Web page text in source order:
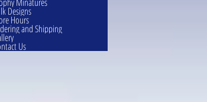
Designs
Hours
and Shipping
Us